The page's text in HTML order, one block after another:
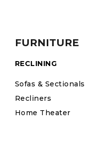
FURNITURE
RECLINING
Sofas & Sectionals
Recliners
Home Theater